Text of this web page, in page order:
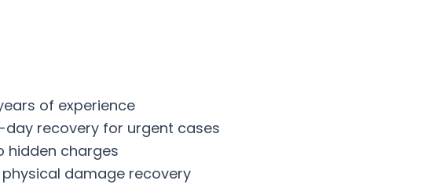
of experience
day recovery for urgent cases
hidden charges
damage recovery